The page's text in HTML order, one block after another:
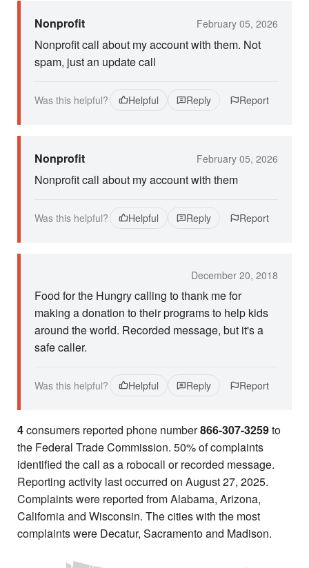
Nonprofit February 05, 2026
Nonprofit call about my account with them. Not
spam, just an update call
Was this helpful? Helpful Reply Report
Nonprofit February 05, 2026
Nonprofit call about my account with them
Was this helpful? Helpful Reply Report
December 20, 2018
Food for the Hungry calling to thank me for
making a donation to their programs to help kids
around the world. Recorded message, but it's a
safe caller.
Was this helpful? Helpful Reply Report
4consumers reported phone number866-307-3259to
the Federal Trade Commission. 50% of complaints
identified the call as a robocall or recorded message.
Reporting activity last occurred on August 27, 2025.
Complaints were reported from Alabama, Arizona,
California and Wisconsin. The cities with the most
complaints were Decatur, Sacramento and Madison.